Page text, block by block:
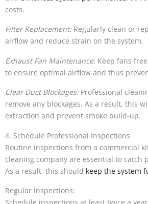
costs.
Filter Replacement: Regularly clean or
airflow and reduce strain on the system.
Exhaust Fan Maintenance: Keep fans
to ensure optimal airflow and thus
Clear Duct Blockages: Professional
remove any blockages. As a result, this
extraction and prevent smoke build-up.
4. Schedule Professional Inspections
Routine inspections from a commercial
cleaning company are essential to catch
As a result, this should keep the system
Regular Inspections: